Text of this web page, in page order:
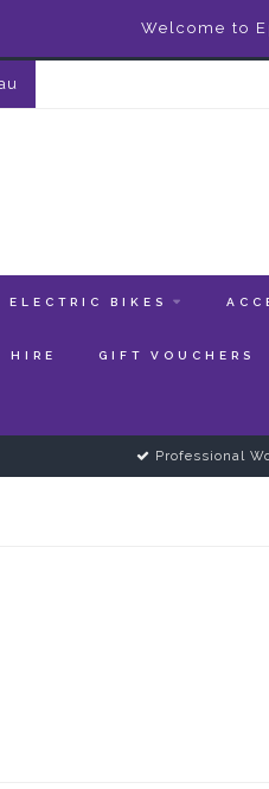
Welcome to
ELECTRIC BIKES
HIRE GIFT VOUCHERS
Professional